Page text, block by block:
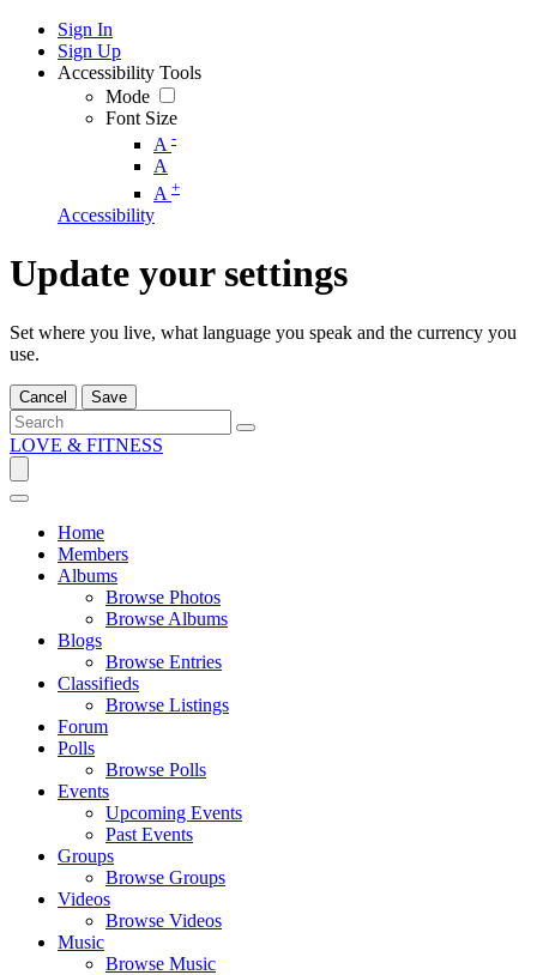
Sign In
Sign Up
Accessibility Tools
Mode
Font Size
A -
A
A +
Accessibility
Update your settings
Set where you live, what language you speak and the currency you
use.
Cancel Save
LOVE & FITNESS
Home
Members
Albums
Browse Photos
Browse Albums
Blogs
Browse Entries
Classifieds
Browse Listings
Forum
Polls
Browse Polls
Events
Upcoming Events
Past Events
Groups
Browse Groups
Videos
Browse Videos
Music
Browse Music